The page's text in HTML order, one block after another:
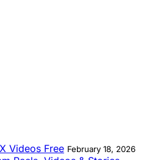
Videos Free February 18, 2026